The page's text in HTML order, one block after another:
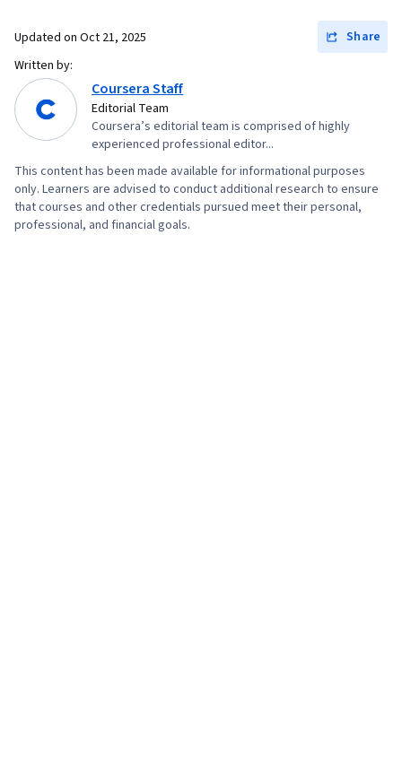
Updated on Oct 21, 2025
Share
Written by:
Coursera Staff
Editorial Team
Coursera’s editorial team is comprised of highly
experienced professional editor...
This content has been made available for informational purposes
only. Learners are advised to conduct additional research to ensure
that courses and other credentials pursued meet their personal,
professional, and financial goals.